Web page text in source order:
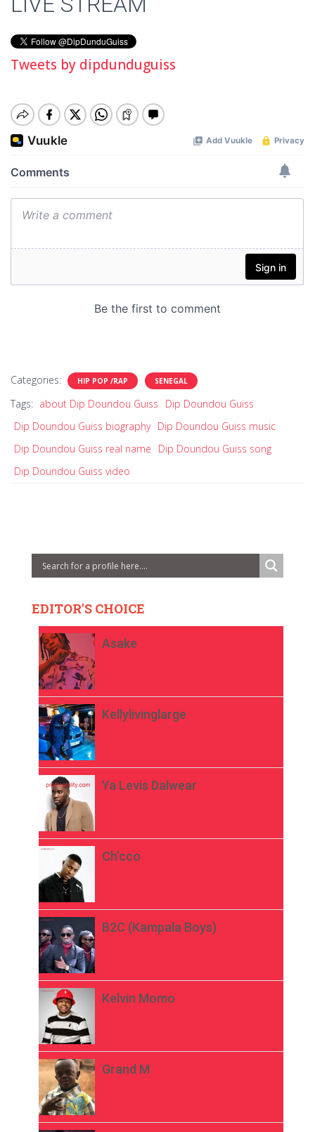
Tweets by dipdunduguiss
Categories: HIP POP /RAP SENEGAL
Tags: about Dip Doundou Guiss
Dip Doundou Guiss
Dip Doundou Guiss biography Dip Doundou Guiss music
Dip Doundou Guiss real name
Dip Doundou Guiss song
Dip Doundou Guiss video
EDITOR'S CHOICE
Asake
Kellylivinglarge
Ya Levis Dalwear
Ch’cco
B2C (Kampala Boys)
Kelvin Momo
Grand M